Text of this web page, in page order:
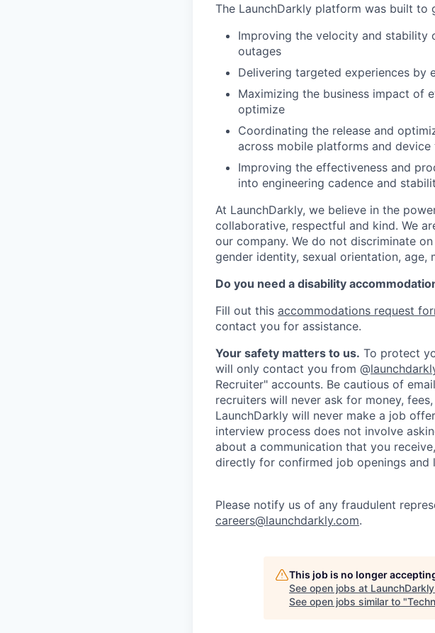
The LaunchDarkly platform was built
Improving the velocity and stability
outages
Delivering targeted experiences by
Maximizing the business impact of
optimize
Coordinating the release and
across mobile platforms and device
Improving the effectiveness and
into engineering cadence and
At LaunchDarkly, we believe in the
collaborative, respectful and kind. We
our company. We do not discriminate
gender identity, sexual orientation,
Do you need a disability
Fill out this accommodations request
contact you for assistance.
Your safety matters to us. To protect
will only contact you from @
Recruiter" accounts. Be cautious of
recruiters will never ask for money,
LaunchDarkly will never make a job
interview process does not involve
about a communication that you
directly for confirmed job openings and
Please notify us of any fraudulent
careers@launchdarkly.com.
This job is no longer
See open jobs at LaunchDarkly
See open jobs similar to "